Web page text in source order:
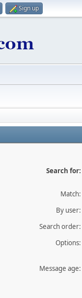
Sign up
Search for:
Match:
By user:
Search order:
Options:
Message age: